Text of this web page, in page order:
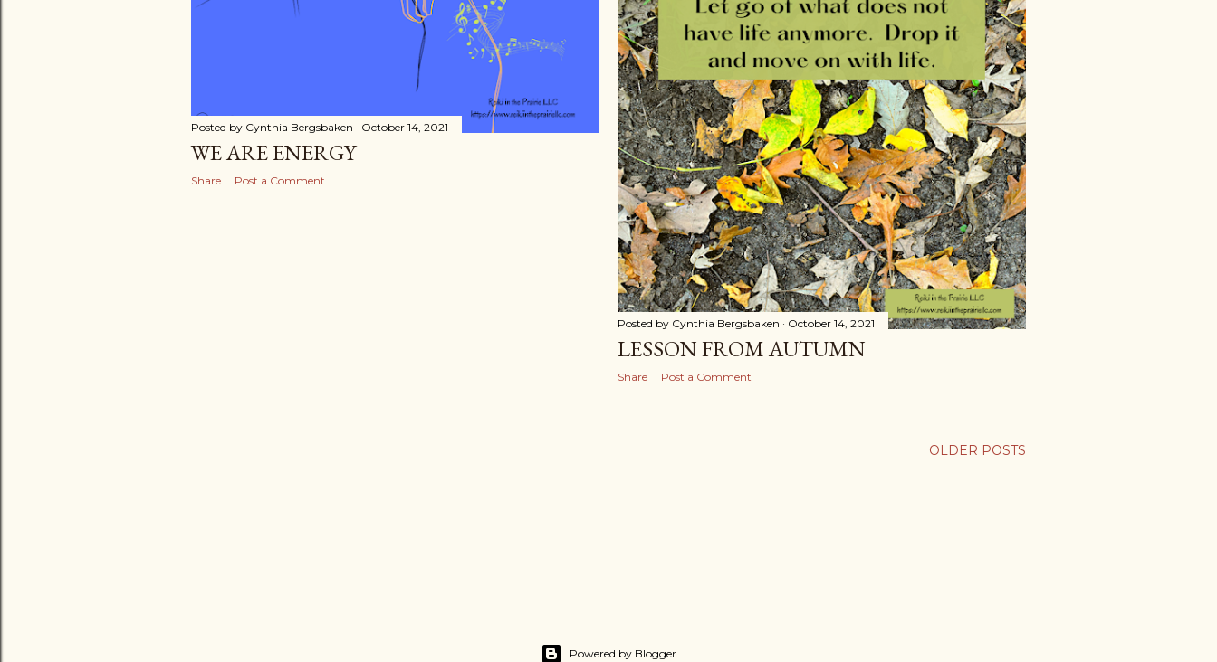
Posted by Cynthia Bergsbaken October 14, 2021
WE ARE ENERGY
Share Post a Comment
Posted by Cynthia Bergsbaken October 14, 2021
LESSON FROM AUTUMN
Share Post a Comment
OLDER POSTS
Powered by Blogger